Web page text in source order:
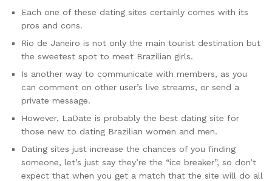
Each one of these dating sites certainly comes with its
pros and cons.
Rio de Janeiro is not only the main tourist destination but
the sweetest spot to meet Brazilian girls.
Is another way to communicate with members, as you
can comment on other user’s live streams, or send a
private message.
However, LaDate is probably the best dating site for
those new to dating Brazilian women and men.
Dating sites just increase the chances of you finding
someone, let’s just say they’re the “ice breaker”, so don’t
expect that when you get a match that the site will do all